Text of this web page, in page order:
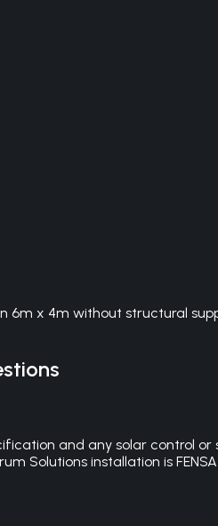
6m x 4m without structural
and any solar control
Solutions installation is